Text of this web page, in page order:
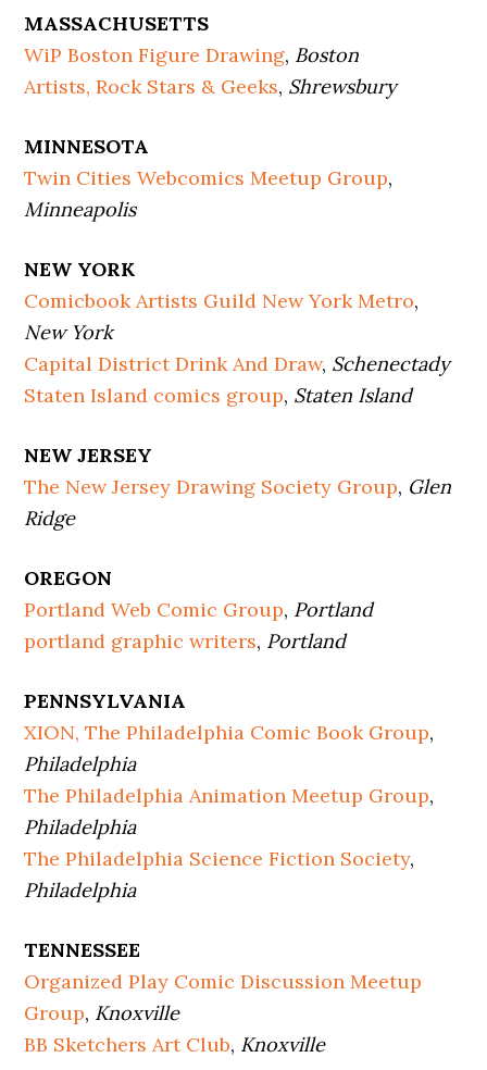
MASSACHUSETTS
WiP Boston Figure Drawing, Boston
Artists, Rock Stars & Geeks, Shrewsbury
MINNESOTA
Twin Cities Webcomics Meetup Group,
Minneapolis
NEW YORK
Comicbook Artists Guild New York Metro,
New York
Capital District Drink And Draw, Schenectady
Staten Island comics group, Staten Island
NEW JERSEY
The New Jersey Drawing Society Group, Glen
Ridge
OREGON
Portland Web Comic Group, Portland
portland graphic writers, Portland
PENNSYLVANIA
XION, The Philadelphia Comic Book Group,
Philadelphia
The Philadelphia Animation Meetup Group,
Philadelphia
The Philadelphia Science Fiction Society,
Philadelphia
TENNESSEE
Organized Play Comic Discussion Meetup
Group, Knoxville
BB Sketchers Art Club, Knoxville